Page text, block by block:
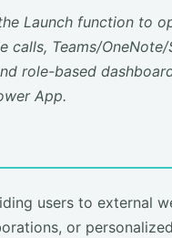
Launch function to
calls, Teams/
role-based
App.
users to external
or